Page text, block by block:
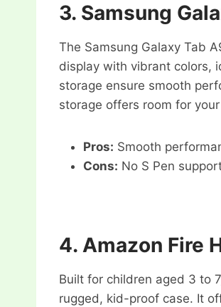
3. Samsung
The Samsung Galaxy Tab
display with vibrant colors,
storage ensure smooth
storage offers room for
Pros: Smooth
Cons: No S Pen
4. Amazon Fire
Built for children aged 3 to
rugged, kid-proof case. It